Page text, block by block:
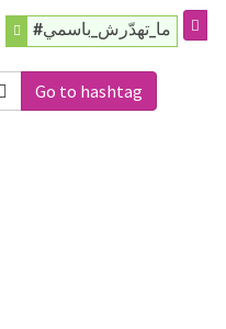
#ما_تهدّرش_باسمي
Go to hashtag